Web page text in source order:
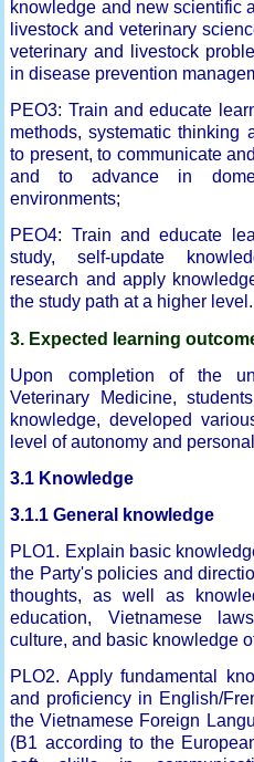
knowledge and new scientific
livestock and veterinary
veterinary and livestock
in disease prevention
PEO3: Train and educate
methods, systematic thinking
to present, to communicate
and to advance in
environments;
PEO4: Train and educate
study, self-update
research and apply
the study path at a higher level.
3. Expected learning
Upon completion of the
Veterinary Medicine,
knowledge, developed
level of autonomy and
3.1 Knowledge
3.1.1 General knowledge
PLO1. Explain basic
the Party's policies and
thoughts, as well as
education, Vietnamese
culture, and basic knowledge
PLO2. Apply fundamental
and proficiency in English/
the Vietnamese Foreign
(B1 according to the